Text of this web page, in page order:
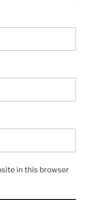
in this browser